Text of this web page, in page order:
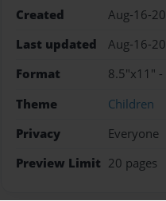
Created
Aug-16-
Last updated
Aug-16-
Format
8.5"x11" -
Theme
Children
Privacy
Everyone
Preview Limit 20 pages